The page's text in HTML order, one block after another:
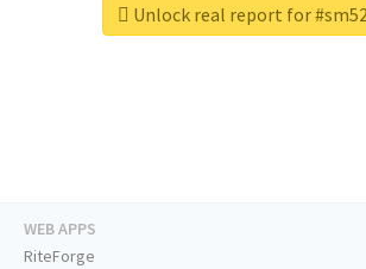
Unlock real report for
WEB APPS
RiteForge